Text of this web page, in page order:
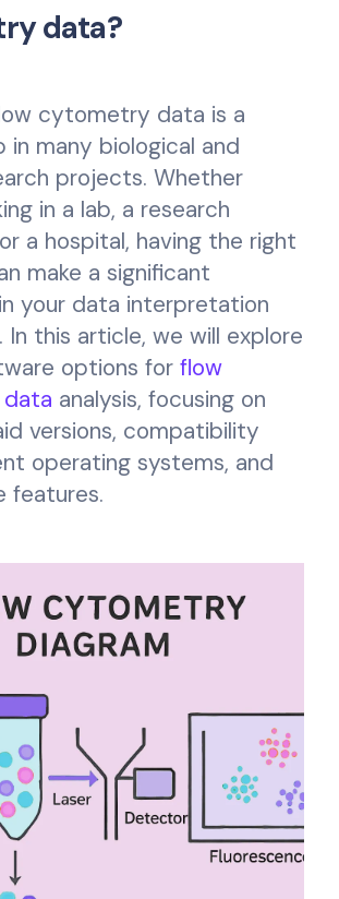
data?
cytometry data is a
in many biological and
projects. Whether
in a lab, a research
a hospital, having the right
make a significant
your data interpretation
In this article, we will explore
options forflow
analysis, focusing on
versions, compatibility
operating systems, and
features.